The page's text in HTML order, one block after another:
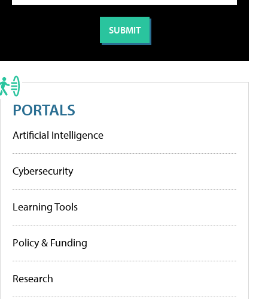
PORTALS
Artificial Intelligence
Cybersecurity
Learning Tools
Policy & Funding
Research